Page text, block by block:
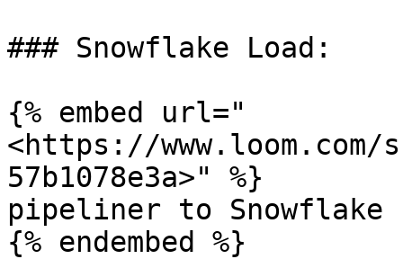
### Snowflake Load:
{% embed url="
<https://www.loom.com/
57b1078e3a>" %}
pipeliner to Snowflake
{% endembed %}